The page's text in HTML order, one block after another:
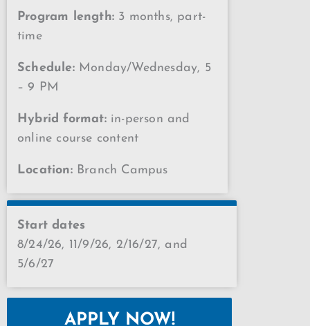
Program length: 3 months, part-
time
Schedule: Monday/Wednesday, 5
– 9 PM
Hybrid format: in-person and
online course content
Location: Branch Campus
Start dates
8/24/26, 11/9/26, 2/16/27, and
5/6/27
APPLY NOW!